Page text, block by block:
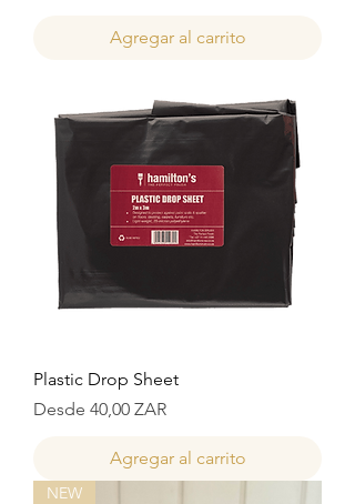
Agregar al carrito
Plastic Drop Sheet
Desde 40,00 ZAR
Precio de oferta
Agregar al carrito
NEW